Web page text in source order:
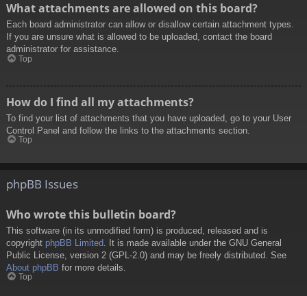
What attachments are allowed on this board?
Each board administrator can allow or disallow certain attachment types.
If you are unsure what is allowed to be uploaded, contact the board
administrator for assistance.
Top
How do I find all my attachments?
To find your list of attachments that you have uploaded, go to your User
Control Panel and follow the links to the attachments section.
Top
phpBB Issues
Who wrote this bulletin board?
This software (in its unmodified form) is produced, released and is
copyright phpBB Limited . It is made available under the GNU General
Public License, version 2 (GPL-2.0) and may be freely distributed. See
About phpBB for more details.
Top